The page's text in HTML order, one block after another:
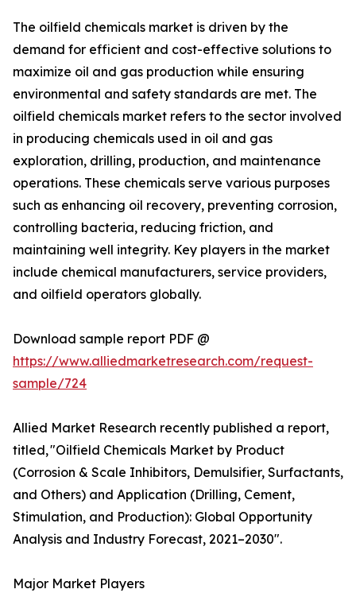
The oilfield chemicals market is driven by the
demand for efficient and cost-effective solutions to
maximize oil and gas production while ensuring
environmental and safety standards are met. The
oilfield chemicals market refers to the sector involved
in producing chemicals used in oil and gas
exploration, drilling, production, and maintenance
operations. These chemicals serve various purposes
such as enhancing oil recovery, preventing corrosion,
controlling bacteria, reducing friction, and
maintaining well integrity. Key players in the market
include chemical manufacturers, service providers,
and oilfield operators globally.
Download sample report PDF @
https://www.alliedmarketresearch.com/request-
sample/724
Allied Market Research recently published a report,
titled, "Oilfield Chemicals Market by Product
(Corrosion & Scale Inhibitors, Demulsifier, Surfactants,
and Others) and Application (Drilling, Cement,
Stimulation, and Production): Global Opportunity
Analysis and Industry Forecast, 2021–2030".
Major Market Players